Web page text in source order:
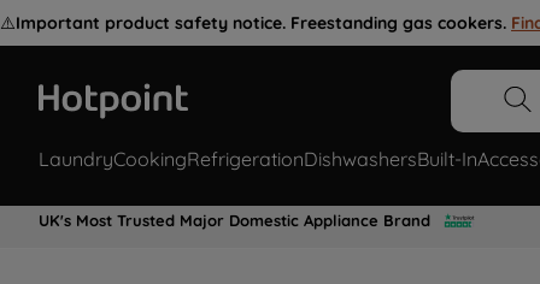
⚠️Important product safety notice. Freestanding gas cookers.
LaundryCookingRefrigerationDishwashersBuilt-In
UK's Most Trusted Major Domestic Appliance Brand